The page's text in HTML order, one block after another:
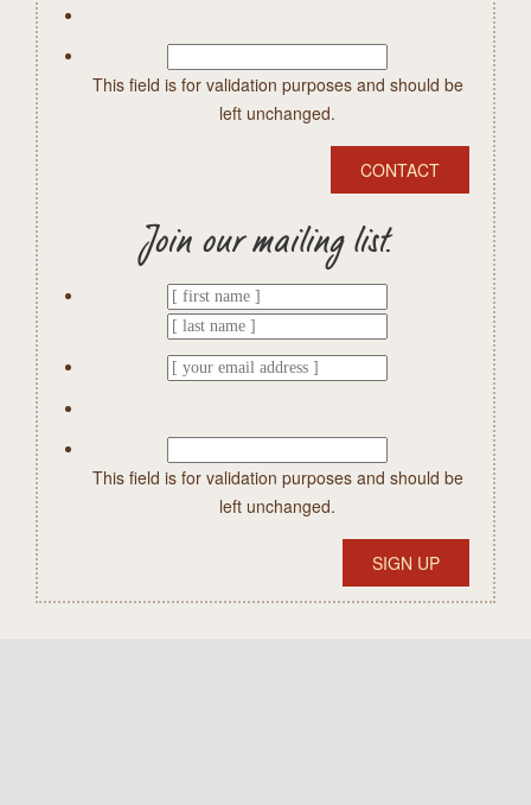
This field is for validation purposes and should be
left unchanged.
Join our mailing list.
This field is for validation purposes and should be
left unchanged.